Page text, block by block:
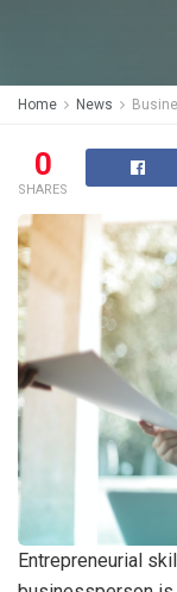
Home News
0
SHARES
Entrepreneurial